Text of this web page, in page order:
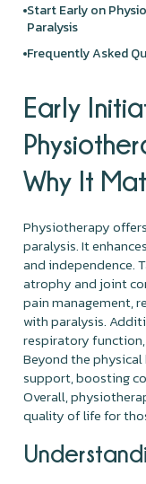
Start Early on
Paralysis
Frequently Asked
Early
Why It
Physiotherapy
paralysis. It
and independence.
atrophy and joint
pain management,
with paralysis.
respiratory
Beyond the
support, boosting
Overall,
quality of life for